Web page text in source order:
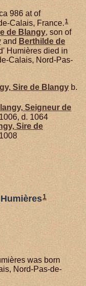
986 at of
Calais, France.1
de Blangy, son of
and Berthilde de
Humières died in
Calais, Nord-Pas-
Sire de Blangy b.
Seigneur de
d. 1064
Sire de
1
was born
Nord-Pas-de-